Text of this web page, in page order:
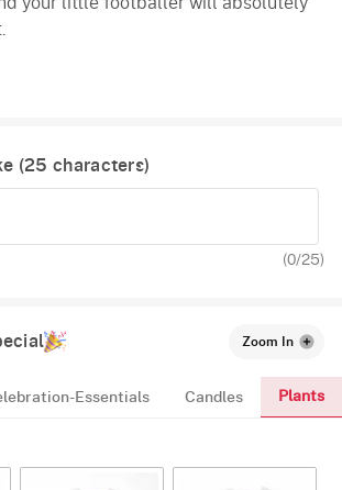
your little footballer will absolutely
(25 characters)
(0/25)
Zoom In
Essentials Candles Plants